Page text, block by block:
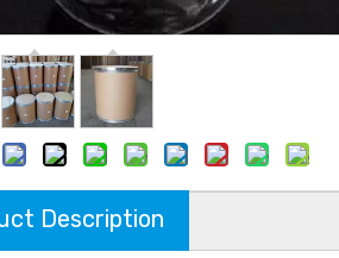
Description